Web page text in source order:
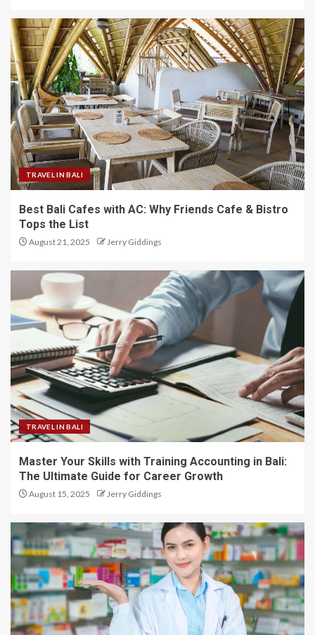
TRAVEL IN BALI
Best Bali Cafes with AC: Why Friends Cafe & Bistro
Tops the List
August 21, 2025 Jerry Giddings
TRAVEL IN BALI
Master Your Skills with Training Accounting in Bali:
The Ultimate Guide for Career Growth
August 15, 2025 Jerry Giddings